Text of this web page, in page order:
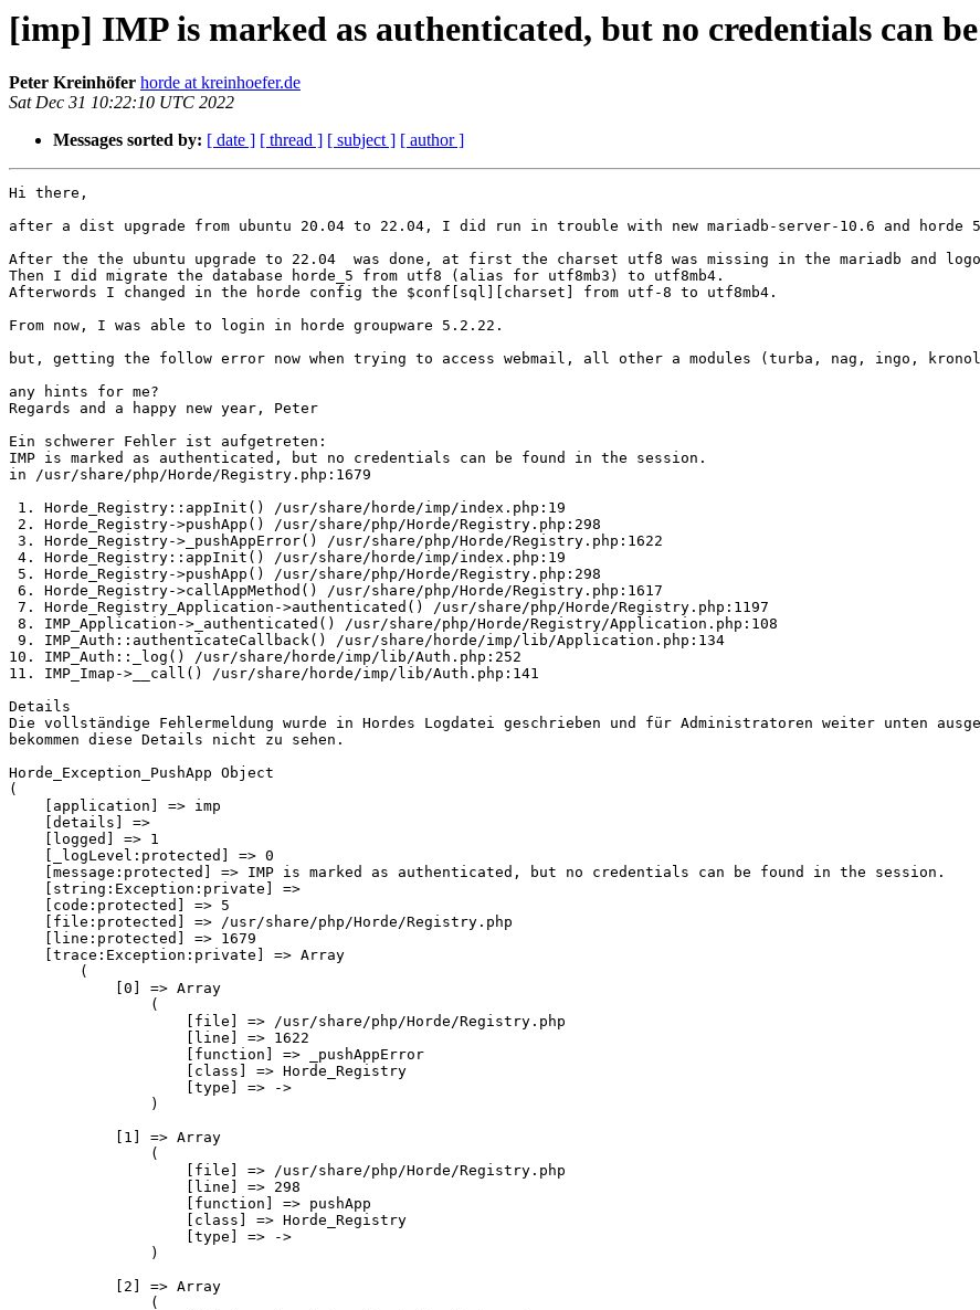
[imp] IMP is marked as authenticated, but no credentials can
Peter Kreinhöfer horde at kreinhoefer.de
Sat Dec 31 10:22:10 UTC 2022
Messages sorted by: [ date ] [ thread ] [ subject ] [ author ]
Hi there,

after a dist upgrade from ubuntu 20.04 to 22.04, I did run in trouble with new mariadb-server-10.6 and horde 5.2.23 i think.

After the the ubuntu upgrade to 22.04  was done, at first the charset utf8 was missing in the mariadb and logon on horde was impossible.
Then I did migrate the database horde_5 from utf8 (alias for utf8mb3) to utf8mb4.
Afterwords I changed in the horde config the $conf[sql][charset] from utf-8 to utf8mb4.

From now, I was able to login in horde groupware 5.2.22.

but, getting the follow error now when trying to access webmail, all other a modules (turba, nag, ingo, kronolith ) seems to work fine.

any hints for me?
Regards and a happy new year, Peter

Ein schwerer Fehler ist aufgetreten:
IMP is marked as authenticated, but no credentials can be found in the session.
in /usr/share/php/Horde/Registry.php:1679

 1. Horde_Registry::appInit() /usr/share/horde/imp/index.php:19
 2. Horde_Registry->pushApp() /usr/share/php/Horde/Registry.php:298
 3. Horde_Registry->_pushAppError() /usr/share/php/Horde/Registry.php:1622
 4. Horde_Registry::appInit() /usr/share/horde/imp/index.php:19
 5. Horde_Registry->pushApp() /usr/share/php/Horde/Registry.php:298
 6. Horde_Registry->callAppMethod() /usr/share/php/Horde/Registry.php:1617
 7. Horde_Registry_Application->authenticated() /usr/share/php/Horde/Registry.php:1197
 8. IMP_Application->_authenticated() /usr/share/php/Horde/Registry/Application.php:108
 9. IMP_Auth::authenticateCallback() /usr/share/horde/imp/lib/Application.php:134
10. IMP_Auth::_log() /usr/share/horde/imp/lib/Auth.php:252
11. IMP_Imap->__call() /usr/share/horde/imp/lib/Auth.php:141

Details
Die vollständige Fehlermeldung wurde in Hordes Logdatei geschrieben und für Administratoren weiter unten ausgegeben. Benutzer, die keine Administratoren sind, bekommen diese Details nicht zu sehen.

Horde_Exception_PushApp Object
(
    [application] => imp
    [details] => 
    [logged] => 1
    [_logLevel:protected] => 0
    [message:protected] => IMP is marked as authenticated, but no credentials can be found in the session.
    [string:Exception:private] => 
    [code:protected] => 5
    [file:protected] => /usr/share/php/Horde/Registry.php
    [line:protected] => 1679
    [trace:Exception:private] => Array
        (
            [0] => Array
                (
                    [file] => /usr/share/php/Horde/Registry.php
                    [line] => 1622
                    [function] => _pushAppError
                    [class] => Horde_Registry
                    [type] => ->
                )

            [1] => Array
                (
                    [file] => /usr/share/php/Horde/Registry.php
                    [line] => 298
                    [function] => pushApp
                    [class] => Horde_Registry
                    [type] => ->
                )

            [2] => Array
                (
                    [file] => /usr/share/horde/imp/index.php
                    [line] => 19
                    [function] => appInit
                    [class] => Horde_Registry
                    [type] => ::
                )

        )

    [previous:Exception:private] => Horde_Exception_AuthenticationFailure Object
        (
            [application] => 
            [code:protected] => 6
            [details] => 
            [logged] => 1
            [_logLevel:protected] => 0
            [message:protected] => IMP is marked as authenticated, but no credentials can be found in the session.
            [string:Exception:private] => 
            [file:protected] => /usr/share/horde/imp/lib/Imap.php
            [line:protected] => 628
            [trace:Exception:private] => Array
                (
                    [0] => Array
                        (
                            [file] => /usr/share/horde/imp/lib/Auth.php
                            [line] => 141
                            [function] => __call
                            [class] => IMP_Imap
                            [type] => ->
                        )

                    [1] => Array
                        (
                            [file] => /usr/share/horde/imp/lib/Auth.php
                            [line] => 252
                            [function] => _log
                            [class] => IMP_Auth
                            [type] => ::
                        )

                    [2] => Array
                        (
                            [file] => /usr/share/horde/imp/lib/Application.php
                            [line] => 134
                            [function] => authenticateCallback
                            [class] => IMP_Auth
                            [type] => ::
                        )

                    [3] => Array
                        (
                            [file] => /usr/share/php/Horde/Registry/Application.php
                            [line] => 108
                            [function] => _authenticated
                            [class] => IMP_Application
                            [type] => ->
                        )

                    [4] => Array
                        (
                            [file] => /usr/share/php/Horde/Registry.php
                            [line] => 1197
                            [function] => authenticated
                            [class] => Horde_Registry_Application
                            [type] => ->
                        )

                    [5] => Array
                        (
                            [file] => /usr/share/php/Horde/Registry.php
                            [line] => 1617
                            [function] => callAppMethod
                            [class] => Horde_Registry
                            [type] => ->
                        )

                    [6] => Array
                        (
                            [file] => /usr/share/php/Horde/Registry.php
                            [line] => 298
                            [function] => pushApp
                            [class] => Horde_Registry
                            [type] => ->
                        )

                    [7] => Array
                        (
                            [file] => /usr/share/horde/imp/index.php
                            [line] => 19
                            [function] => appInit
                            [class] => Horde_Registry
                            [type] => ::
                        )

                )

            [previous:Exception:private] => 
        )

)

$ php -v
PHP 7.4.33 (cli) (built: Nov  8 2022 11:33:53) ( NTS )
Copyright (c) The PHP Group
Zend Engine v3.4.0, Copyright (c) Zend Technologies
    with Zend OPcache v7.4.33, Copyright (c), by Zend Technologies


$ cat /usr/share/horde/config/conf.php
<?php
/* CONFIG START. DO NOT CHANGE ANYTHING IN OR AFTER THIS LINE. */
// $Hash: dd22d3283033d73071e7f49fd9e570144d651fcd
// $Id: 5841de7a8bd742b764f603953bef5d16a75a0da4 $
$conf['vhosts'] = false;
$conf['debug_level'] = E_ALL & ~E_NOTICE;
$conf['max_exec_time'] = 0;
$conf['compress_pages'] = true;
$conf['secret_key'] = 'xxxxx';
$conf['umask'] = 077;
$conf['testdisable'] = true;
$conf['use_ssl'] = 1;
$conf['server']['name'] = $_SERVER['SERVER_NAME'];
$conf['urls']['token_lifetime'] = 30;
$conf['urls']['hmac_lifetime'] = 30;
$conf['urls']['pretty'] = false;
$conf['safe_ips'] = array();
$conf['session']['name'] = 'Horde';
$conf['session']['use_only_cookies'] = true;
$conf['session']['timeout'] = 0;
$conf['session']['cache_limiter'] = 'nocache';
$conf['session']['max_time'] = 72000;
$conf['cookie']['domain'] = $_SERVER['SERVER_NAME'];
$conf['cookie']['path'] = '/horde';
$conf['sql']['username'] = 'xxxxx';
$conf['sql']['password'] = 'xxxxx';
$conf['sql']['socket'] = '/run/mysqld/mysqld.sock';
$conf['sql']['protocol'] = 'unix';
$conf['sql']['database'] = 'horde_5';
$conf['sql']['charset'] = 'utf8mb4';
$conf['sql']['ssl'] = false;
$conf['sql']['splitread'] = false;
$conf['sql']['logqueries'] = false;
$conf['sql']['phptype'] = 'mysql';
$conf['nosql']['phptype'] = false;
$conf['ldap']['useldap'] = false;
$conf['auth']['admins'] = array('xxxxx');
$conf['auth']['checkip'] = true;
$conf['auth']['checkbrowser'] = true;
$conf['auth']['resetpassword'] = false;
$conf['auth']['alternate_login'] = false;
$conf['auth']['redirect_on_logout'] = false;
$conf['auth']['list_users'] = 'list';
$conf['auth']['params']['app'] = 'imp';
$conf['auth']['driver'] = 'application';
$conf['auth']['params']['count_bad_logins'] = true;
$conf['auth']['params']['login_block'] = true;
$conf['auth']['params']['login_block_count'] = 5;
$conf['auth']['params']['login_block_time'] = 5;
$conf['signup']['allow'] = false;
$conf['log']['priority'] = 'INFO';
$conf['log']['ident'] = 'HORDE';
$conf['log']['name'] = '/var/log/horde/horde.log';
$conf['log']['params']['append'] = true;
$conf['log']['params']['format'] = 'default';
$conf['log']['type'] = 'file';
$conf['log']['enabled'] = true;
$conf['log_accesskeys'] = false;
$conf['prefs']['maxsize'] = 65535;
$conf['prefs']['params']['driverconfig'] = 'horde';
$conf['prefs']['driver'] = 'Sql';
$conf['alarms']['params']['driverconfig'] = 'horde';
$conf['alarms']['params']['ttl'] = 300;
$conf['alarms']['driver'] = 'Sql';
$conf['group']['params']['driverconfig'] = 'horde';
$conf['group']['driver'] = 'Sql';
$conf['perms']['driverconfig'] = 'horde';
$conf['perms']['driver'] = 'Sql';
$conf['share']['no_sharing'] = false;
$conf['share']['auto_create'] = true;
$conf['share']['world'] = true;
$conf['share']['any_group'] = false;
$conf['share']['hidden'] = false;
$conf['share']['cache'] = false;
$conf['share']['driver'] = 'Sqlng';
$conf['cache']['default_lifetime'] = 86400;
$conf['cache']['params']['sub'] = 0;
$conf['cache']['driver'] = 'File';
$conf['cache']['use_memorycache'] = '';
$conf['cachecssparams']['url_version_param'] = true;
$conf['cachecss'] = false;
$conf['cachejsparams']['url_version_param'] = true;